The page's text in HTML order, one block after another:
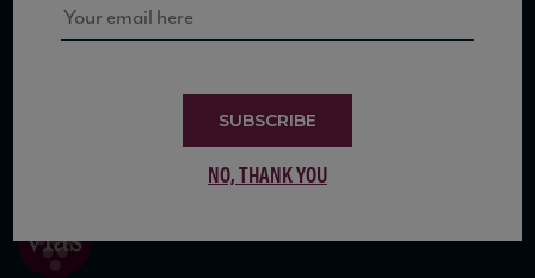
SUBSCRIBE
NO, THANK YOU